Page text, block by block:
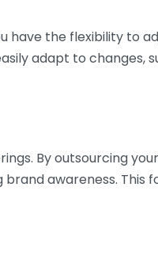
have the flexibility to
adapt to changes,
By outsourcing
awareness. This